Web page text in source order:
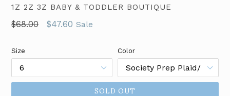
1Z 2Z 3Z BABY & TODDLER BOUTIQUE
Regular
$68.00 $47.60 Sale
Size Color
SOLD OUT